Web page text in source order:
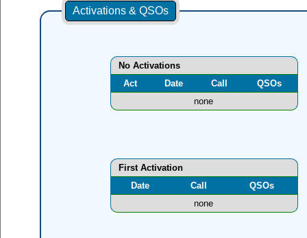
Activations & QSOs
No Activations
Act
Date Call
QSOs
none
First Activation
Date
Call
QSOs
none